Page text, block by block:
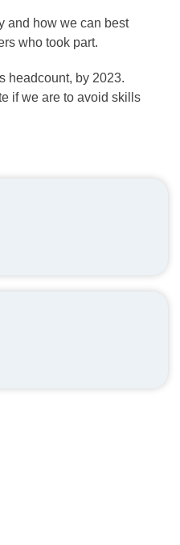
and how we can best
who took part.
headcount, by 2023.
if we are to avoid skills